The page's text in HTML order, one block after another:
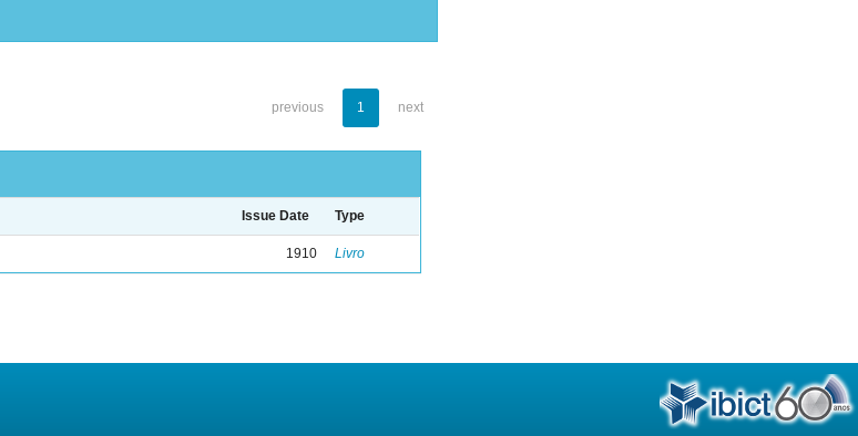
previous 1 next
Issue Date Type
1910 Livro